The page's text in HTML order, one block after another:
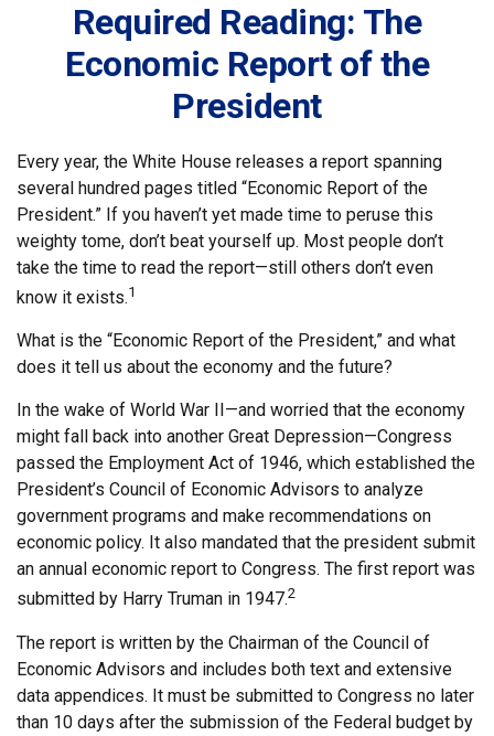
Required Reading: The
Economic Report of the
President
Every year, the White House releases a report spanning
several hundred pages titled “Economic Report of the
President.” If you haven’t yet made time to peruse this
weighty tome, don’t beat yourself up. Most people don’t
take the time to read the report—still others don’t even
know it exists.1
What is the “Economic Report of the President,” and what
does it tell us about the economy and the future?
In the wake of World War II—and worried that the economy
might fall back into another Great Depression—Congress
passed the Employment Act of 1946, which established the
President’s Council of Economic Advisors to analyze
government programs and make recommendations on
economic policy. It also mandated that the president submit
an annual economic report to Congress. The first report was
submitted by Harry Truman in 1947.2
The report is written by the Chairman of the Council of
Economic Advisors and includes both text and extensive
data appendices. It must be submitted to Congress no later
than 10 days after the submission of the Federal budget by